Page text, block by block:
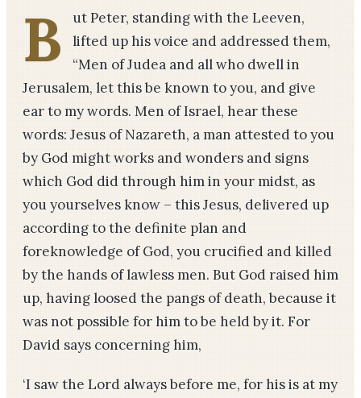
B
ut Peter, standing with the Leeven,
lifted up his voice and addressed them,
“Men of Judea and all who dwell in
Jerusalem, let this be known to you, and give
ear to my words. Men of Israel, hear these
words: Jesus of Nazareth, a man attested to you
by God might works and wonders and signs
which God did through him in your midst, as
you yourselves know – this Jesus, delivered up
according to the definite plan and
foreknowledge of God, you crucified and killed
by the hands of lawless men. But God raised him
up, having loosed the pangs of death, because it
was not possible for him to be held by it. For
David says concerning him,
‘I saw the Lord always before me, for his is at my